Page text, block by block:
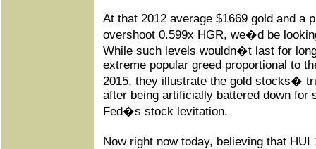
At that 2012 average $1669 gold and a
overshoot 0.599x HGR, we�d be
While such levels wouldn�t last for
extreme popular greed proportional to
2015, they illustrate the gold stocks�
after being artificially battered down for
Fed�s stock levitation.
Now right now today, believing that